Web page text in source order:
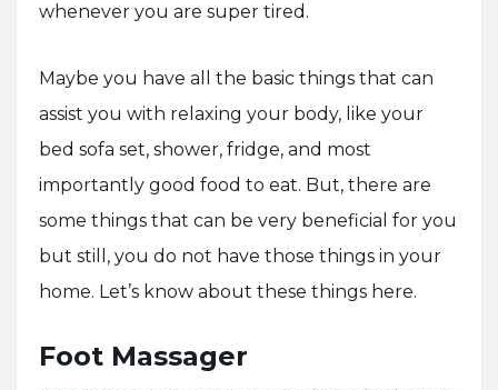
whenever you are super tired.
Maybe you have all the basic things that can
assist you with relaxing your body, like your
bed sofa set, shower, fridge, and most
importantly good food to eat. But, there are
some things that can be very beneficial for you
but still, you do not have those things in your
home. Let’s know about these things here.
Foot Massager